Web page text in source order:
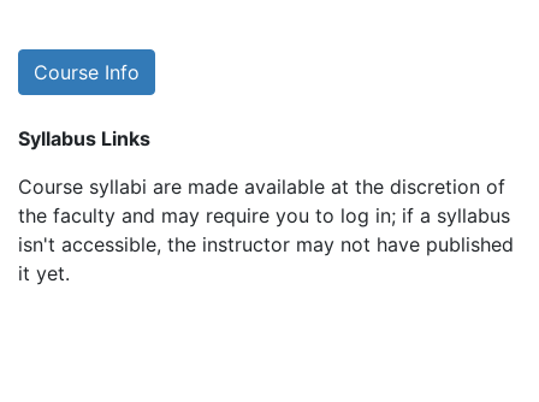
Course Info
Syllabus Links
Course syllabi are made available at the discretion of
the faculty and may require you to log in; if a syllabus
isn't accessible, the instructor may not have published
it yet.